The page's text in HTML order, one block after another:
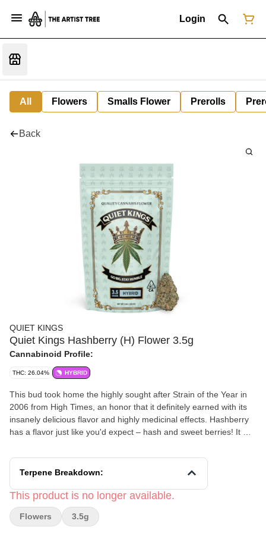
Login
All Flowers Smalls Flower Prerolls
Back
QUIET KINGS
Quiet Kings Hashberry (H) Flower 3.5g
Cannabinoid Profile:
THC: 26.04% HYBRID
This bud took home the highly sought after Strain of the Year in
2006 from High Times, an honor that it definitely earned with its
insanely delicious flavor and highly medicinal effects. Hashberry
has a flavor just like you'd expect – hash and sweet berries! It will
peppery mint.
Terpene Breakdown:
This product is no longer available.
Flowers 3.5g